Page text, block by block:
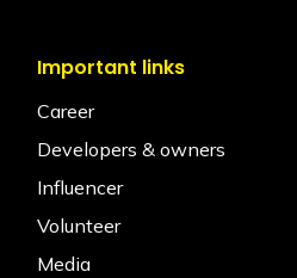
Important links
Career
Developers & owners
Influencer
Volunteer
Media